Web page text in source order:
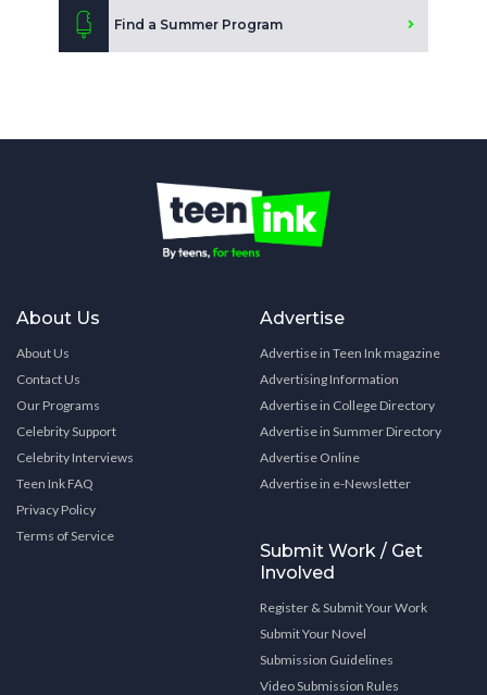
Find a Summer Program
About Us
About Us
Contact Us
Our Programs
Celebrity Support
Celebrity Interviews
Teen Ink FAQ
Privacy Policy
Terms of Service
Advertise
Advertise in Teen Ink magazine
Advertising Information
Advertise in College Directory
Advertise in Summer Directory
Advertise Online
Advertise in e-Newsletter
Submit Work / Get
Involved
Register & Submit Your Work
Submit Your Novel
Submission Guidelines
Video Submission Rules